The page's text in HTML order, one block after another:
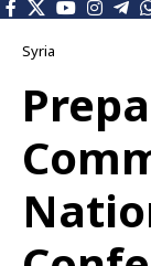
Syria